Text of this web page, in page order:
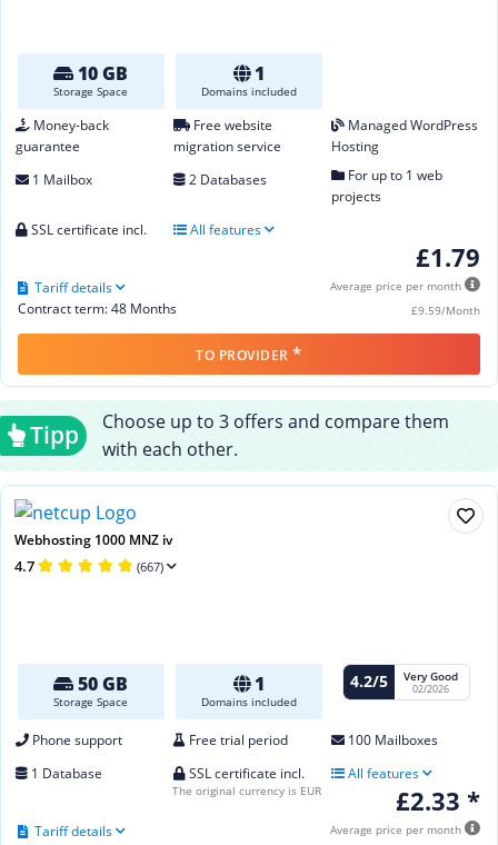
10 GB
Storage Space
1
Domains included
Money-back
guarantee
Free website
migration service
Managed WordPress
Hosting
1 Mailbox
2 Databases
For up to 1 web
projects
SSL certificate incl.
All features
£1.79
Average price per month
£9.59/Month
Contract term: 48 Months
Tariff details
TO PROVIDER*
Tipp
Choose up to 3 offers and compare them
with each other.
Webhosting 1000 MNZ iv
4.7 (667)
50 GB
Storage Space
1
Domains included
4.2/5 Very Good
02/2026
Phone support Free trial period
100 Mailboxes
1 Database
SSL certificate incl. All features
£2.33 *
Average price per month
Tariff details
The original currency is EUR